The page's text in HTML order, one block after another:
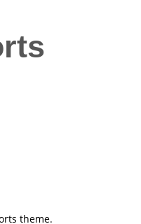
theme.